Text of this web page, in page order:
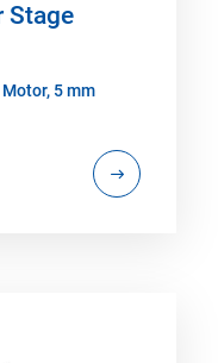
Stage
5 mm